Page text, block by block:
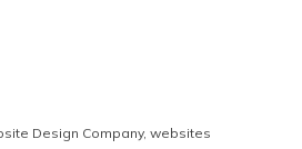
Design Company, websites